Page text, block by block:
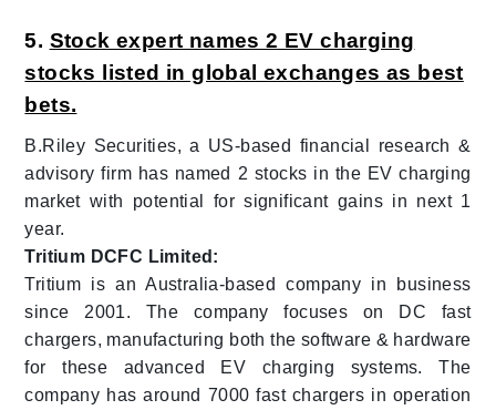
5. Stock expert names 2 EV charging
stocks listed in global exchanges as best
bets.
B.Riley Securities, a US-based financial research &
advisory firm has named 2 stocks in the EV charging
market with potential for significant gains in next 1
year.
Tritium DCFC Limited:
Tritium is an Australia-based company in business
since 2001. The company focuses on DC fast
chargers, manufacturing both the software & hardware
for these advanced EV charging systems. The
company has around 7000 fast chargers in operation